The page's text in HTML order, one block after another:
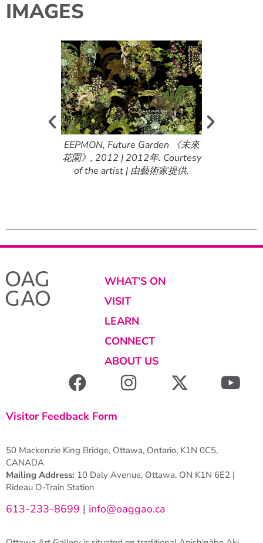
IMAGES
EEPMON, Future Garden 《未來
花園》, 2012 | 2012年. Courtesy
of the artist | 由藝術家提供.
WHAT’S ON
VISIT
LEARN
CONNECT
ABOUT US
Visitor Feedback Form
50 Mackenzie King Bridge, Ottawa, Ontario, K1N 0C5,
CANADA
Mailing Address: 10 Daly Avenue, Ottawa, ON K1N 6E2 |
Rideau O-Train Station
613-233-8699 | info@oaggao.ca